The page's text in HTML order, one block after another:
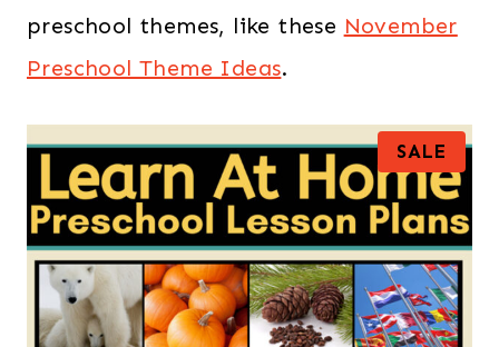
preschool themes, like these November
Preschool Theme Ideas.
SALE
R
O
D
U
C
T
O
N